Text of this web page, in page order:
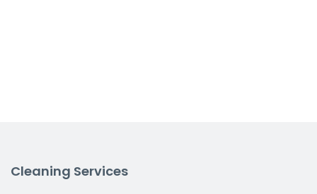
Cleaning Services